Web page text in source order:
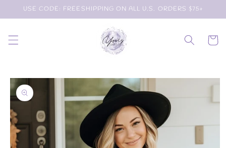
Skip to
content
USE CODE: FREESHIPPING ON ALL U.S. ORDERS $75+
Cart
Skip to
product
information